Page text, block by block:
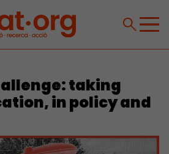
taking
in policy and